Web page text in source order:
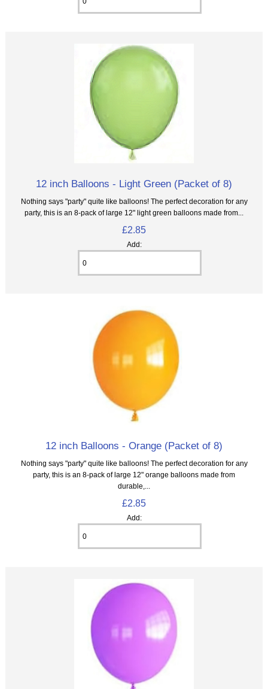
12 inch Balloons - Light Green (Packet of 8)
Nothing says "party" quite like balloons! The perfect decoration for any
party, this is an 8‑pack of large 12" light green balloons made from...
£2.85
Add:
12 inch Balloons - Orange (Packet of 8)
Nothing says "party" quite like balloons! The perfect decoration for any
party, this is an 8‑pack of large 12" orange balloons made from
durable,...
£2.85
Add: